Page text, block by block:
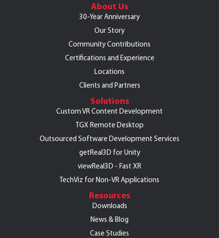
About Us
30-Year Anniversary
Our Story
Community Contributions
Certifications and Experience
Locations
Clients and Partners
Solutions
Custom VR Content Development
TGX Remote Desktop
Outsourced Software Development Services
getReal3D for Unity
viewReal3D - Fast XR
TechViz for Non-VR Applications
Resources
Downloads
News & Blog
Case Studies